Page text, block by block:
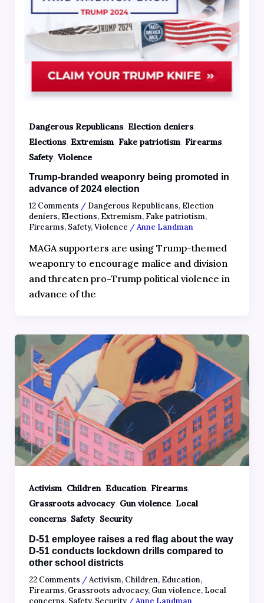
Dangerous Republicans, Election deniers,
Elections, Extremism, Fake patriotism, Firearms,
Safety, Violence
Trump-branded weaponry being promoted in
advance of 2024 election
12 Comments / Dangerous Republicans, Election
deniers, Elections, Extremism, Fake patriotism,
Firearms, Safety,Violence /Anne Landman
MAGA supporters are using Trump-themed
weaponry to encourage malice and division
and threaten pro-Trump political violence in
advance of the
Activism, Children, Education, Firearms,
Grassroots advocacy, Gun violence, Local
concerns, Safety, Security
D-51 employee raises a red flag about the way
D-51 conducts lockdown drills compared to
other school districts
22 Comments /Activism, Children, Education,
Firearms, Grassroots advocacy, Gun violence, Local
concerns, Safety, Security/Anne Landman